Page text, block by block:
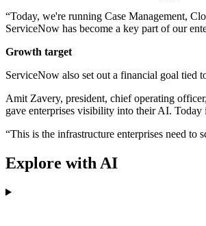
“Today, we're running Case Management,
ServiceNow has become a key part of our
Growth target
ServiceNow also set out a financial goal tied
Amit Zavery, president, chief operating
gave enterprises visibility into their AI. Today
“This is the infrastructure enterprises need
Explore with AI